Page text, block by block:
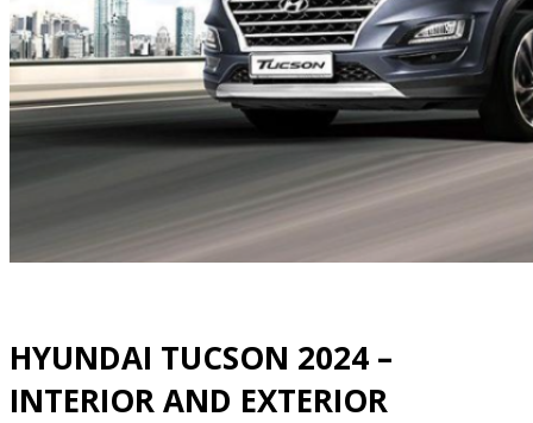
HYUNDAI TUCSON 2024 –
INTERIOR AND EXTERIOR